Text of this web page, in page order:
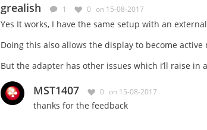
grealish 1 0 on 15-08-2017
Yes It works, I have the same setup with an
Doing this also allows the display to become
But the adapter has other issues which i’ll raise in
MST1407 0 on 15-08-2017
thanks for the feedback